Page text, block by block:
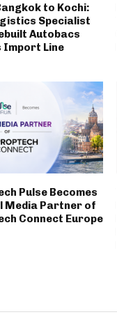
to Kochi:
Specialist
Autobacs
Import Line
Pulse Becomes
Media Partner of
Connect Europe